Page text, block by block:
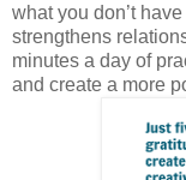
what you don’t
strengthens
minutes a day of
and create a more